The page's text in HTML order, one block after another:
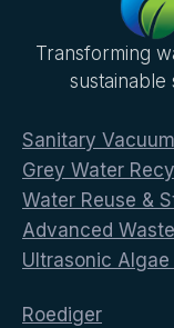
Transforming
Sanitary
Grey Water
Water Reuse &
Advanced
Ultrasonic Algae
Roediger